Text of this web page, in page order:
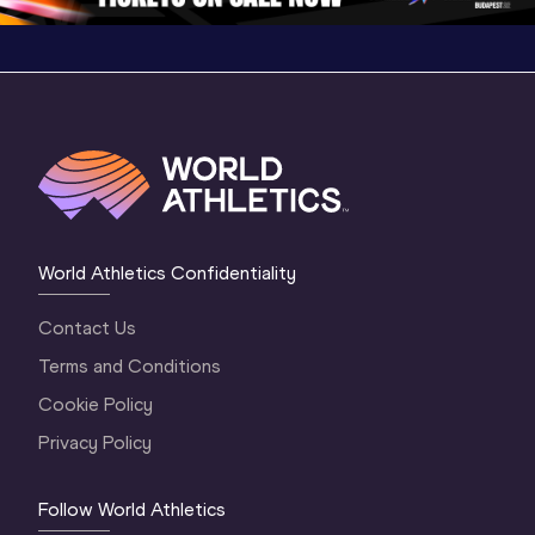
World Athletics Confidentiality
Contact Us
Terms and Conditions
Cookie Policy
Privacy Policy
Follow World Athletics